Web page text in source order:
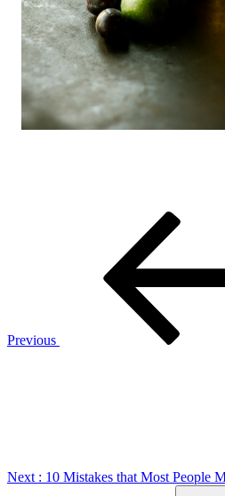
Previous
Next : 10 Mistakes that Most People